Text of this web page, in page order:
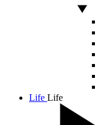
Life Life